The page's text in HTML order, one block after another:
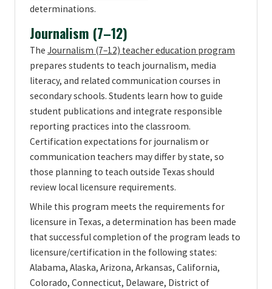
determinations.
Journalism (7–12)
The Journalism (7–12) teacher education program
prepares students to teach journalism, media
literacy, and related communication courses in
secondary schools. Students learn how to guide
student publications and integrate responsible
reporting practices into the classroom.
Certification expectations for journalism or
communication teachers may differ by state, so
those planning to teach outside Texas should
review local licensure requirements.
While this program meets the requirements for
licensure in Texas, a determination has been made
that successful completion of the program leads to
licensure/certification in the following states:
Alabama, Alaska, Arizona, Arkansas, California,
Colorado, Connecticut, Delaware, District of